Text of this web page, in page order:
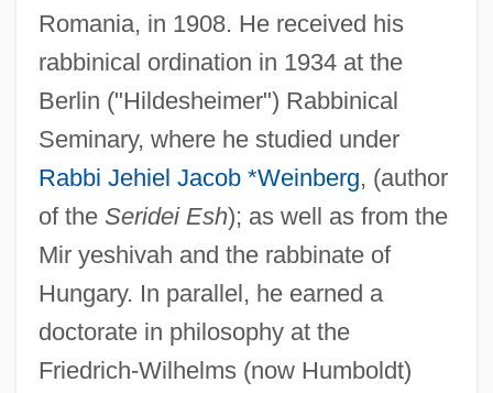
Romania, in 1908. He received his
rabbinical ordination in 1934 at the
Berlin ("Hildesheimer") Rabbinical
Seminary, where he studied under
Rabbi Jehiel Jacob *Weinberg, (author
of the Seridei Esh); as well as from the
Mir yeshivah and the rabbinate of
Hungary. In parallel, he earned a
doctorate in philosophy at the
Friedrich-Wilhelms (now Humboldt)